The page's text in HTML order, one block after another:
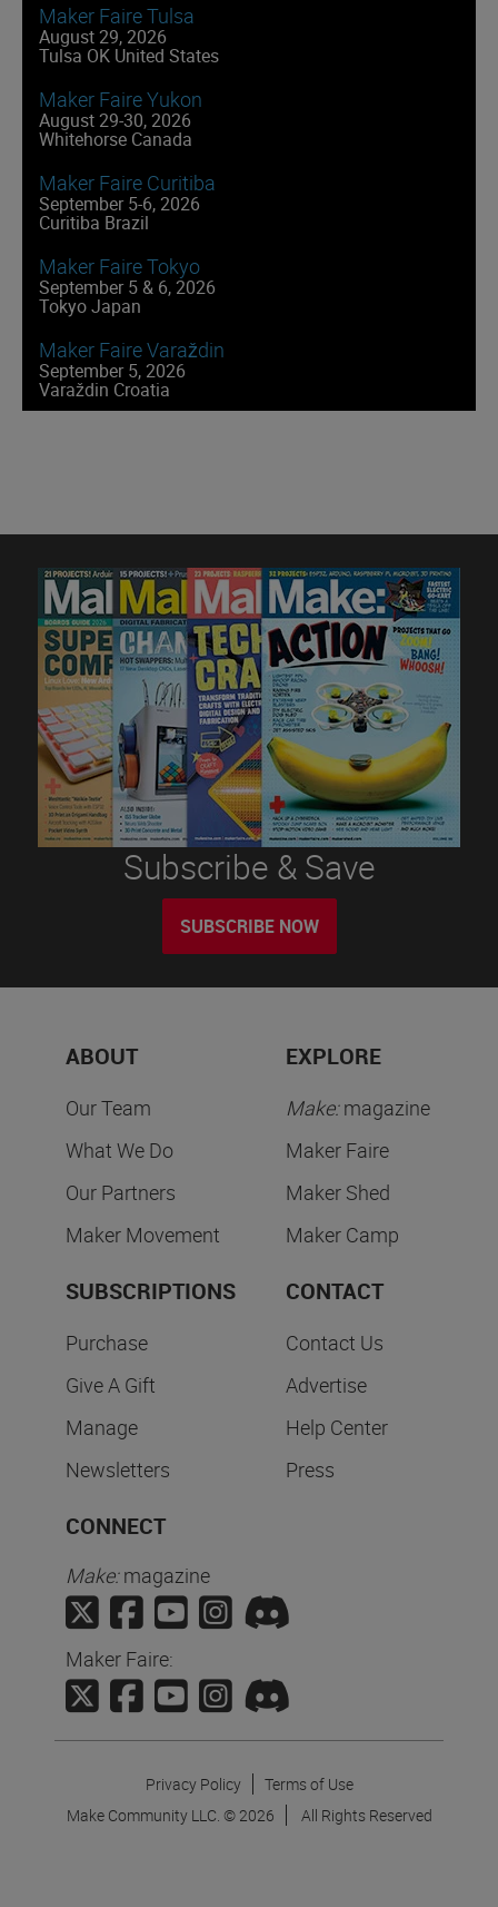
Maker Faire Tulsa
August 29, 2026
Tulsa OK United States
Maker Faire Yukon
August 29-30, 2026
Whitehorse Canada
Maker Faire Curitiba
September 5-6, 2026
Curitiba Brazil
Maker Faire Tokyo
September 5 & 6, 2026
Tokyo Japan
Maker Faire Varaždin
September 5, 2026
Varaždin Croatia
Subscribe & Save
SUBSCRIBE NOW
ABOUT
Our Team
What We Do
Our Partners
Maker Movement
EXPLORE
Make:magazine
Maker Faire
Maker Shed
Maker Camp
SUBSCRIPTIONS
Purchase
Give A Gift
Manage
Newsletters
CONTACT
Contact Us
Advertise
Help Center
Press
CONNECT
Make:magazine
Maker Faire:
Privacy Policy
Terms of Use
Make Community LLC. © 2026 All Rights Reserved